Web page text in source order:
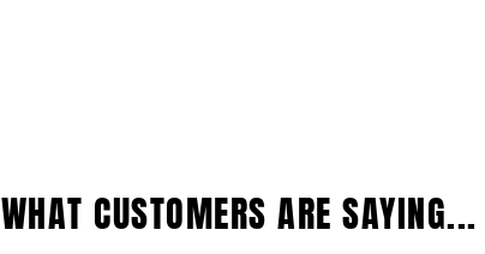
WHAT CUSTOMERS ARE SAYING...